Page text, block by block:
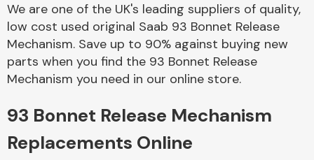
Axles &
Driveshafts
We are one of the UK's leading suppliers of quality,
low cost used original Saab 93 Bonnet Release
Mechanism. Save up to 90% against buying new
parts when you find the 93 Bonnet Release
Mechanism you need in our online store.
93 Bonnet Release Mechanism
Replacements Online